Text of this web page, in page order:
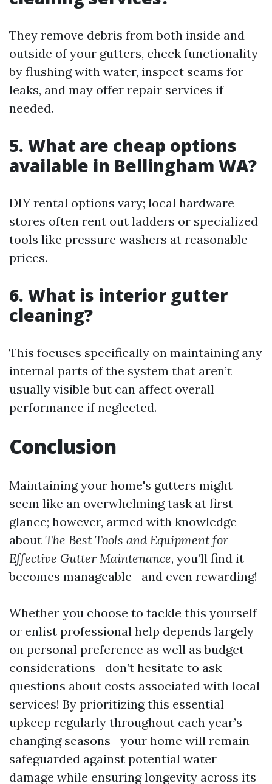
They remove debris from both inside and
outside of your gutters, check functionality
by flushing with water, inspect seams for
leaks, and may offer repair services if
needed.
5. What are cheap options
available in Bellingham WA?
DIY rental options vary; local hardware
stores often rent out ladders or specialized
tools like pressure washers at reasonable
prices.
6. What is interior gutter
cleaning?
This focuses specifically on maintaining any
internal parts of the system that aren’t
usually visible but can affect overall
performance if neglected.
Conclusion
Maintaining your home's gutters might
seem like an overwhelming task at first
glance; however, armed with knowledge
about The Best Tools and Equipment for
Effective Gutter Maintenance, you’ll find it
becomes manageable—and even rewarding!
Whether you choose to tackle this yourself
or enlist professional help depends largely
on personal preference as well as budget
considerations—don’t hesitate to ask
questions about costs associated with local
services! By prioritizing this essential
upkeep regularly throughout each year’s
changing seasons—your home will remain
safeguarded against potential water
damage while ensuring longevity across its